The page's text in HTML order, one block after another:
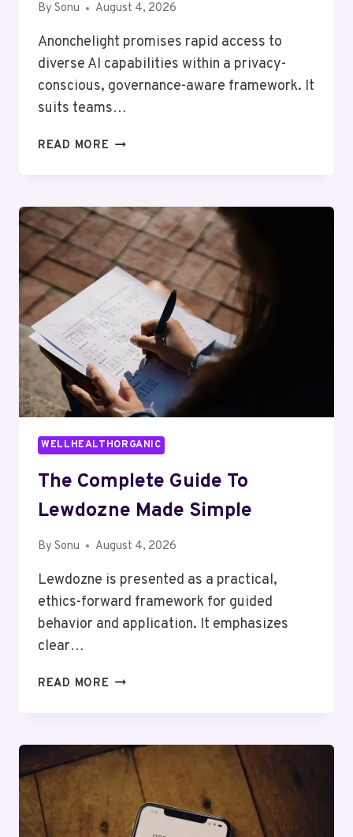
By Sonu August 4, 2026
Anonchelight promises rapid access to
diverse AI capabilities within a privacy-
conscious, governance-aware framework. It
suits teams…
READ MORE IS
YOU?
FULL
GUIDE
WELLHEALTHORGANIC
The Complete Guide To
Lewdozne Made Simple
By Sonu August 4, 2026
Lewdozne is presented as a practical,
ethics-forward framework for guided
behavior and application. It emphasizes
clear…
READ MORE THE
LEWDOZNE
MADE
SIMPLE